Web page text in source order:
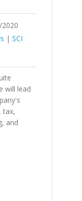
| SCI
will lead
tax,
and